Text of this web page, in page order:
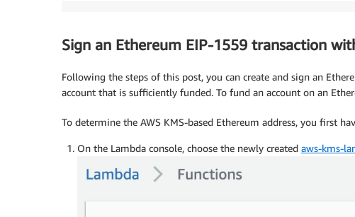
Sign an Ethereum EIP-1559 transaction
Following the steps of this post, you can create and sign an
account that is sufficiently funded. To fund an account on an
To determine the AWS KMS-based Ethereum address, you first
On the Lambda console, choose the newly created aws-kms-